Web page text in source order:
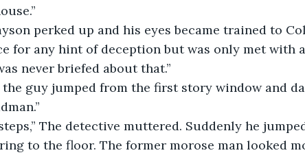
for any hint of deception but was only met with
never briefed about that.”
to the floor. The former morose man looked